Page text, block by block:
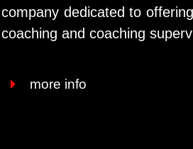
company dedicated to
coaching and coaching
more info